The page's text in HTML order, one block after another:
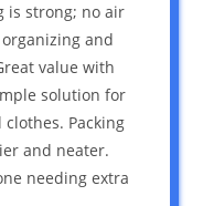
is strong; no air
and
value with
solution for
Packing
and neater.
needing extra